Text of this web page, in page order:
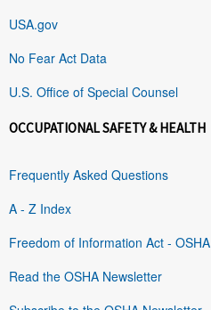
USA.gov
No Fear Act Data
U.S. Office of Special Counsel
OCCUPATIONAL SAFETY & HEALTH
Frequently Asked Questions
A - Z Index
Freedom of Information Act - OSHA
Read the OSHA Newsletter